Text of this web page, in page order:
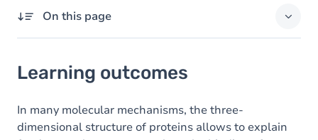
On this page
Goals
Content
Learning outcomes
In many molecular mechanisms, the three-
dimensional structure of proteins allows to explain